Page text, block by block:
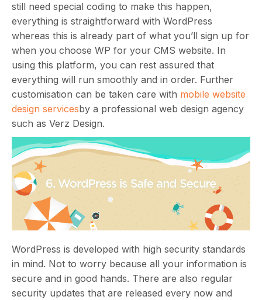
still need special coding to make this happen,
everything is straightforward with WordPress
whereas this is already part of what you’ll sign up for
when you choose WP for your CMS website. In
using this platform, you can rest assured that
everything will run smoothly and in order. Further
customisation can be taken care with mobile website
design servicesby a professional web design agency
such as Verz Design.
WordPress is developed with high security standards
in mind. Not to worry because all your information is
secure and in good hands. There are also regular
security updates that are released every now and